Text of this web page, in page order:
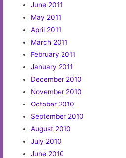
June 2011
May 2011
April 2011
March 2011
February 2011
January 2011
December 2010
November 2010
October 2010
September 2010
August 2010
July 2010
June 2010